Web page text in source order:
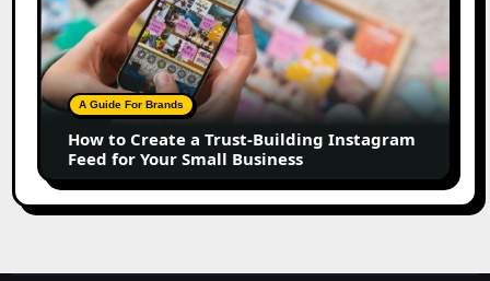
Create
a
Trust-
Building
Instagram
Feed
for
Your
Small
A Guide For Brands
How to Create a Trust-Building Instagram
Feed for Your Small Business